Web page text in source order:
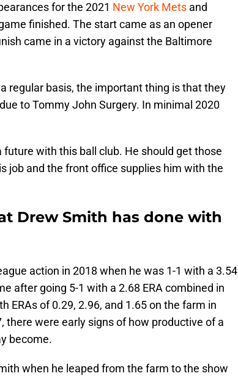
for the 2021 New York Mets and
finished. The start came as an opener
came in a victory against the Baltimore
regular basis, the important thing is that they
to Tommy John Surgery. In minimal 2020
future with this ball club. He should get those
job and the front office supplies him with the
Drew Smith has done with
action in 2018 when he was 1-1 with a 3.54
after going 5-1 with a 2.68 ERA combined in
ERAs of 0.29, 2.96, and 1.65 on the farm in
there were early signs of how productive of a
become.
when he leaped from the farm to the show